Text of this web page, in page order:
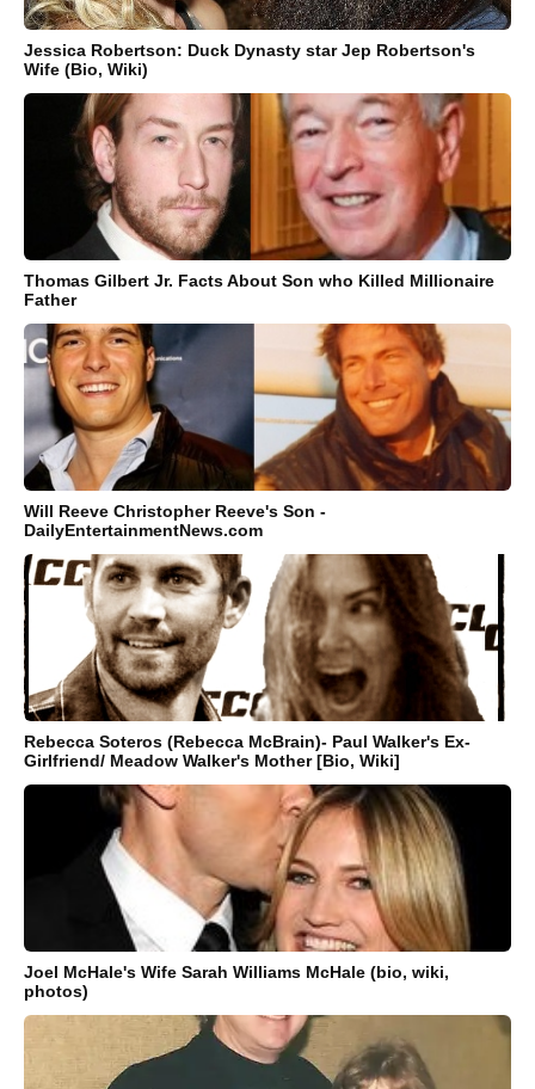
Jessica Robertson: Duck Dynasty star Jep Robertson's
Wife (Bio, Wiki)
Thomas Gilbert Jr. Facts About Son who Killed Millionaire
Father
Will Reeve Christopher Reeve's Son -
DailyEntertainmentNews.com
Rebecca Soteros (Rebecca McBrain)- Paul Walker's Ex-
Girlfriend/ Meadow Walker's Mother [Bio, Wiki]
Joel McHale's Wife Sarah Williams McHale (bio, wiki,
photos)